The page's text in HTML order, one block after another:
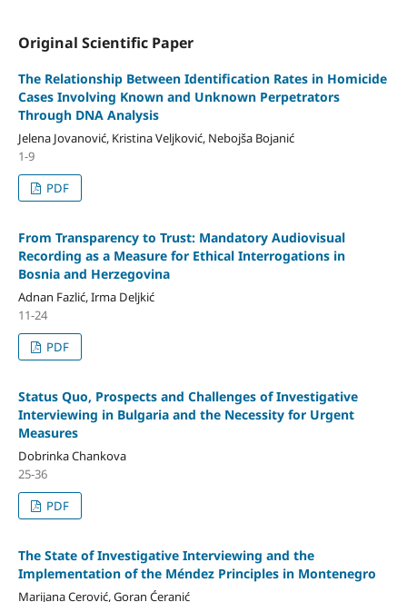
Original Scientific Paper
The Relationship Between Identification Rates in Homicide
Cases Involving Known and Unknown Perpetrators
Through DNA Analysis
Jelena Jovanović, Kristina Veljković, Nebojša Bojanić
1-9
PDF
From Transparency to Trust: Mandatory Audiovisual
Recording as a Measure for Ethical Interrogations in
Bosnia and Herzegovina
Adnan Fazlić, Irma Deljkić
11-24
PDF
Status Quo, Prospects and Challenges of Investigative
Interviewing in Bulgaria and the Necessity for Urgent
Measures
Dobrinka Chankova
25-36
PDF
The State of Investigative Interviewing and the
Implementation of the Méndez Principles in Montenegro
Marijana Cerović, Goran Ćeranić